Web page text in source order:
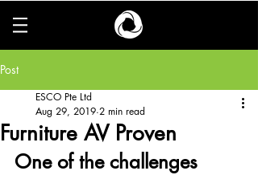
Post
Furniture AV Proven
ESCO Pte Ltd
Aug 29, 2019 2 min read
One of the challenges